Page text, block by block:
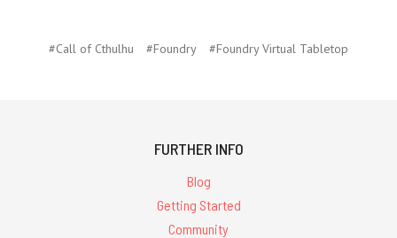
#Call of Cthulhu #Foundry #Foundry Virtual Tabletop
FURTHER INFO
Blog
Getting Started
Community